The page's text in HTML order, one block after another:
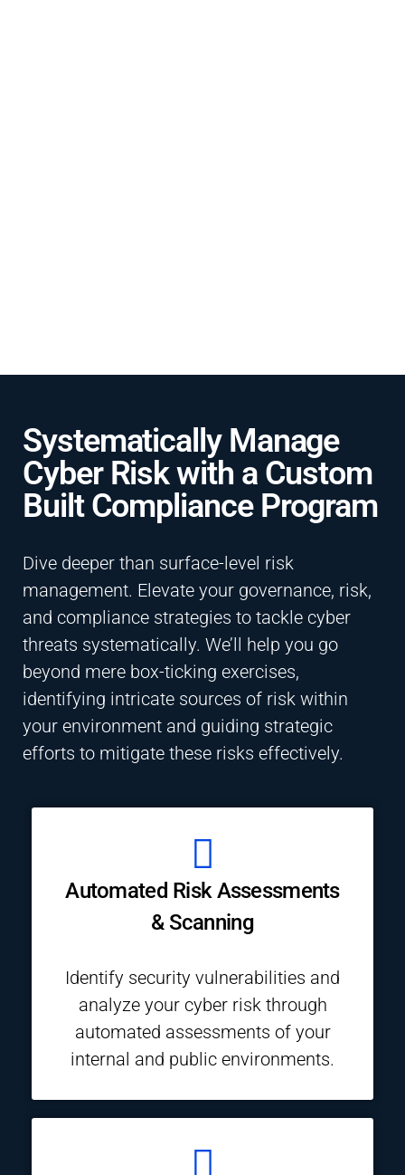
Systematically Manage
Cyber Risk with a Custom
Built Compliance Program
Dive deeper than surface-level risk
management. Elevate your governance, risk,
and compliance strategies to tackle cyber
threats systematically. We’ll help you go
beyond mere box-ticking exercises,
identifying intricate sources of risk within
your environment and guiding strategic
efforts to mitigate these risks effectively.
Automated Risk Assessments
& Scanning
Identify security vulnerabilities and
analyze your cyber risk through
automated assessments of your
internal and public environments.